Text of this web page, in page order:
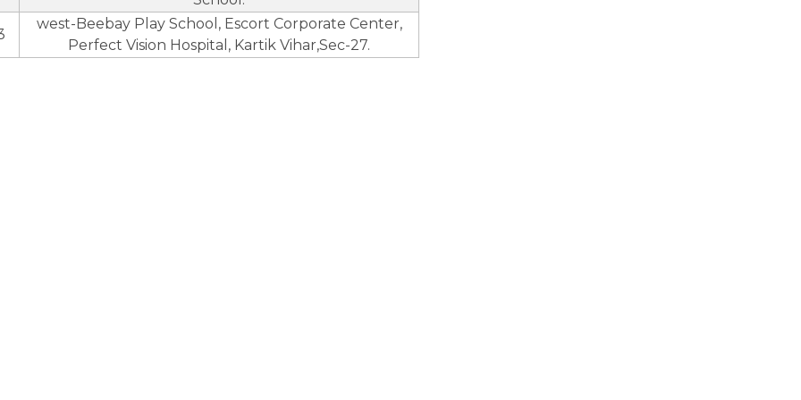
west-Beebay Play School, Escort Corporate Center,
Perfect Vision Hospital, Kartik Vihar,Sec-27.